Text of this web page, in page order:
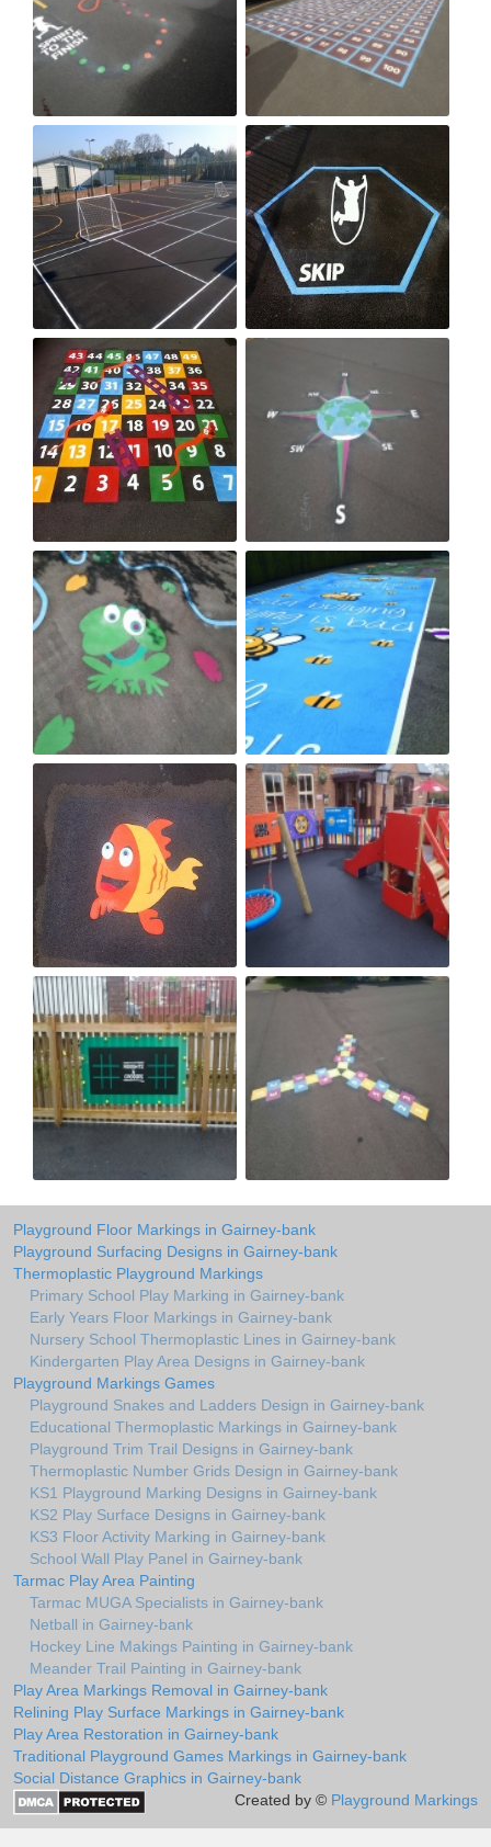
Playground Floor Markings in Gairney-bank
Playground Surfacing Designs in Gairney-bank
Thermoplastic Playground Markings
Primary School Play Marking in Gairney-bank
Early Years Floor Markings in Gairney-bank
Nursery School Thermoplastic Lines in Gairney-bank
Kindergarten Play Area Designs in Gairney-bank
Playground Markings Games
Playground Snakes and Ladders Design in Gairney-bank
Educational Thermoplastic Markings in Gairney-bank
Playground Trim Trail Designs in Gairney-bank
Thermoplastic Number Grids Design in Gairney-bank
KS1 Playground Marking Designs in Gairney-bank
KS2 Play Surface Designs in Gairney-bank
KS3 Floor Activity Marking in Gairney-bank
School Wall Play Panel in Gairney-bank
Tarmac Play Area Painting
Tarmac MUGA Specialists in Gairney-bank
Netball in Gairney-bank
Hockey Line Makings Painting in Gairney-bank
Meander Trail Painting in Gairney-bank
Play Area Markings Removal in Gairney-bank
Relining Play Surface Markings in Gairney-bank
Play Area Restoration in Gairney-bank
Traditional Playground Games Markings in Gairney-bank
Social Distance Graphics in Gairney-bank
Created by © Playground Markings